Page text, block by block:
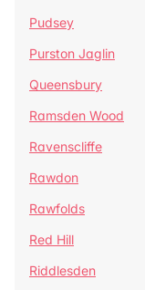
Pudsey
Purston Jaglin
Queensbury
Ramsden Wood
Ravenscliffe
Rawdon
Rawfolds
Red Hill
Riddlesden